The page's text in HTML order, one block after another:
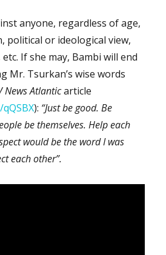
anyone, regardless of age,
political or ideological view,
If she may, Bambi will end
Mr. Tsurkan’s wise words
News Atlanticarticle
): “Just be good. Be
be themselves. Help each
would be the word I was
each other”.